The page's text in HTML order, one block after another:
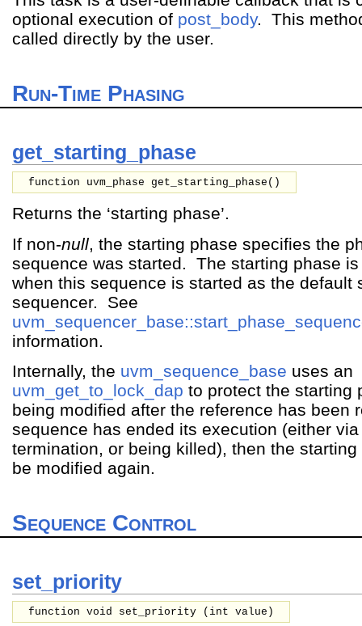
optional execution of post_body. This
called directly by the user.
Run-Time Phasing
get_starting_phase
function uvm_phase get_starting_phase()
Returns the ‘starting phase’.
If non-null, the starting phase specifies the
sequence was started. The starting phase
when this sequence is started as the default
sequencer. See
information.
Internally, the uvm_sequence_base uses an
uvm_get_to_lock_dap to protect the starting
being modified after the reference has been
sequence has ended its execution (either
termination, or being killed), then the
be modified again.
Sequence Control
set_priority
function void set_priority ( int value )